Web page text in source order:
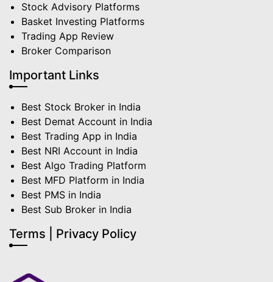
Stock Advisory Platforms
Basket Investing Platforms
Trading App Review
Broker Comparison
Important Links
Best Stock Broker in India
Best Demat Account in India
Best Trading App in India
Best NRI Account in India
Best Algo Trading Platform
Best MFD Platform in India
Best PMS in India
Best Sub Broker in India
Terms | Privacy Policy